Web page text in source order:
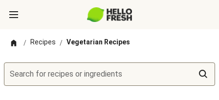
/ Recipes / Vegetarian Recipes
Search for recipes or ingredients